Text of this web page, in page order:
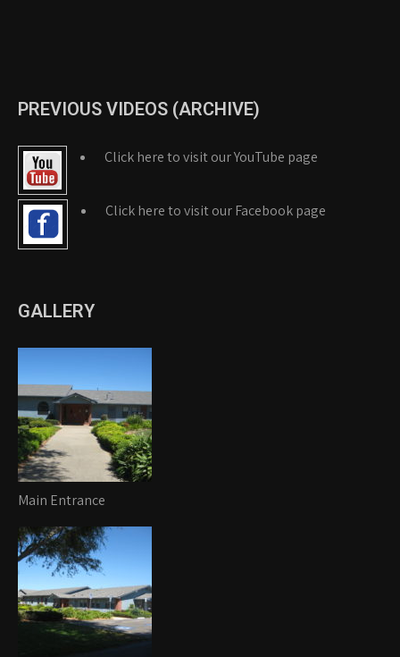
PREVIOUS VIDEOS (ARCHIVE)
Click here to visit our YouTube page
Click here to visit our Facebook page
GALLERY
Main Entrance